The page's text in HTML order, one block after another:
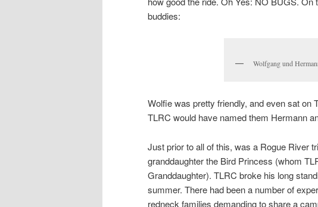
buddies:
Wolfgang und
Wolfie was pretty friendly, and even sat on
TLRC would have named them Hermann
Just prior to all of this, was a Rogue River
granddaughter the Bird Princess (whom
Granddaughter). TLRC broke his long
summer. There had been a number of
redneck families demanding to share a